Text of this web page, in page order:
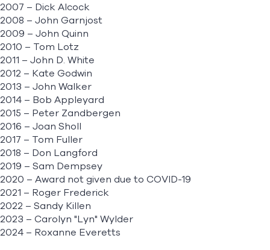
2007 – Dick Alcock
2008 – John Garnjost
2009 – John Quinn
2010 – Tom Lotz
2011 – John D. White
2012 – Kate Godwin
2013 – John Walker
2014 – Bob Appleyard
2015 – Peter Zandbergen
2016 – Joan Sholl
2017 – Tom Fuller
2018 – Don Langford
2019 – Sam Dempsey
2020 – Award not given due to COVID-19
2021 – Roger Frederick
2022 – Sandy Killen
2023 – Carolyn "Lyn" Wylder
2024 – Roxanne Everetts